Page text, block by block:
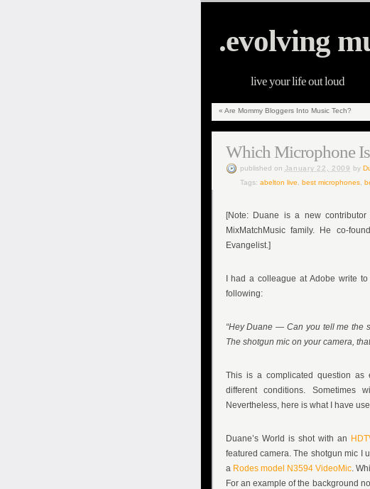
.evolving
live your life out loud
« Are Mommy Bloggers Into Music Tech?
Which Microphone
published on January 22, 2009 by
Tags: abelton live best microphones,
[Note: Duane is a new
MixMatchMusic family. He co-
Evangelist.]
I had a colleague at Adobe write
following:
“Hey Duane — Can you tell me the
The shotgun mic on your camera,
This is a complicated question
different conditions. Sometimes
Nevertheless, here is what I have
Duane’s World is shot with an
featured camera. The shotgun mic I
a Rodes model N3594 VideoMic.
For an example of the background